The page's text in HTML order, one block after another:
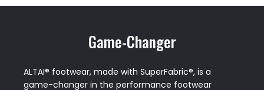
Game-Changer
ALTAI® footwear, made with SuperFabric®, is a
game-changer in the performance footwear